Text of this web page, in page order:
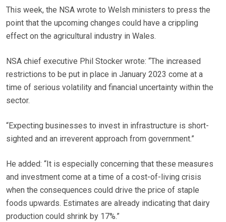
This week, the NSA wrote to Welsh ministers to press the
point that the upcoming changes could have a crippling
effect on the agricultural industry in Wales.
NSA chief executive Phil Stocker wrote: “The increased
restrictions to be put in place in January 2023 come at a
time of serious volatility and financial uncertainty within the
sector.
“Expecting businesses to invest in infrastructure is short-
sighted and an irreverent approach from government.”
He added: “It is especially concerning that these measures
and investment come at a time of a cost-of-living crisis
when the consequences could drive the price of staple
foods upwards. Estimates are already indicating that dairy
production could shrink by 17%.”